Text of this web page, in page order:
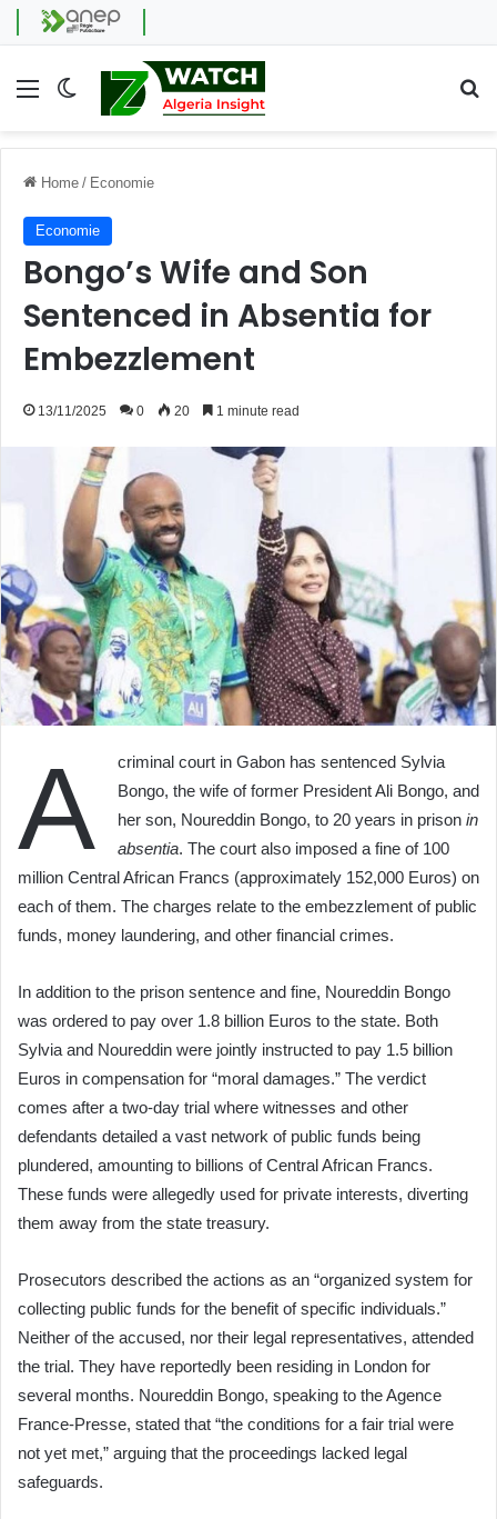
Menu Switch skin
Home / Economie
Economie
Bongo’s Wife and Son
Sentenced in Absentia for
Embezzlement
13/11/2025 0 20 1 minute read
A
criminal court in Gabon has sentenced Sylvia
Bongo, the wife of former President Ali Bongo, and
her son, Noureddin Bongo, to 20 years in prison in
absentia. The court also imposed a fine of 100
million Central African Francs (approximately 152,000 Euros) on
each of them. The charges relate to the embezzlement of public
funds, money laundering, and other financial crimes.
In addition to the prison sentence and fine, Noureddin Bongo
was ordered to pay over 1.8 billion Euros to the state. Both
Sylvia and Noureddin were jointly instructed to pay 1.5 billion
Euros in compensation for “moral damages.” The verdict
comes after a two-day trial where witnesses and other
defendants detailed a vast network of public funds being
plundered, amounting to billions of Central African Francs.
These funds were allegedly used for private interests, diverting
them away from the state treasury.
Prosecutors described the actions as an “organized system for
collecting public funds for the benefit of specific individuals.”
Neither of the accused, nor their legal representatives, attended
the trial. They have reportedly been residing in London for
several months. Noureddin Bongo, speaking to the Agence
France-Presse, stated that “the conditions for a fair trial were
not yet met,” arguing that the proceedings lacked legal
safeguards.